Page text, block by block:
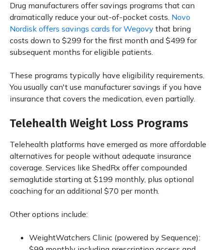
Drug manufacturers offer savings programs that can
dramatically reduce your out-of-pocket costs. Novo
Nordisk offers savings cards for Wegovy that bring
costs down to $299 for the first month and $499 for
subsequent months for eligible patients.
These programs typically have eligibility requirements.
You usually can't use manufacturer savings if you have
insurance that covers the medication, even partially.
Telehealth Weight Loss Programs
Telehealth platforms have emerged as more affordable
alternatives for people without adequate insurance
coverage. Services like ShedRx offer compounded
semaglutide starting at $199 monthly, plus optional
coaching for an additional $70 per month.
Other options include:
WeightWatchers Clinic (powered by Sequence):